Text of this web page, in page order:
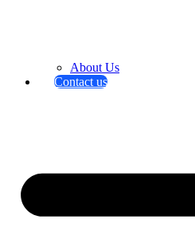
About Us
Contact us